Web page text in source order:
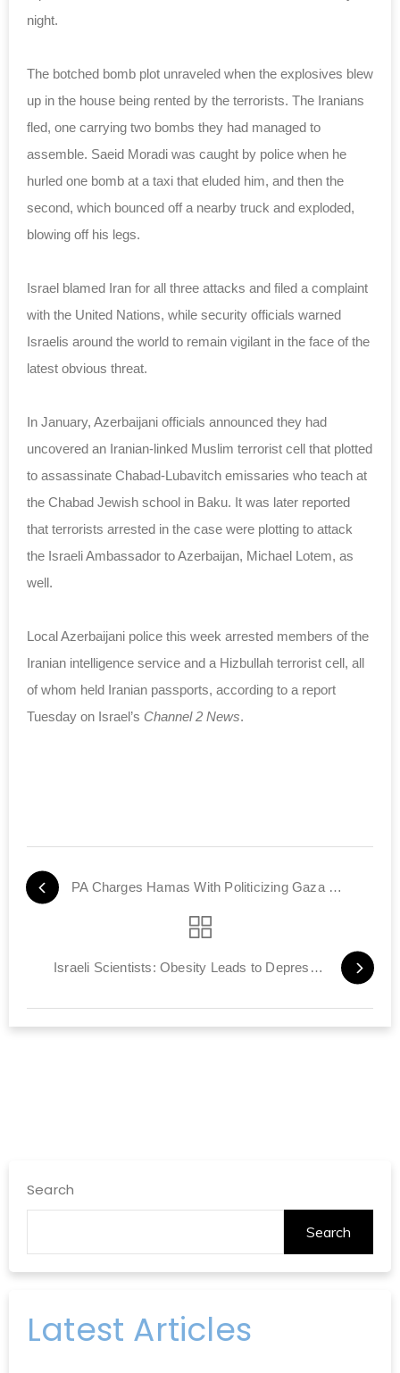
night.
The botched bomb plot unraveled when the explosives blew
up in the house being rented by the terrorists. The Iranians
fled, one carrying two bombs they had managed to
assemble. Saeid Moradi was caught by police when he
hurled one bomb at a taxi that eluded him, and then the
second, which bounced off a nearby truck and exploded,
blowing off his legs.
Israel blamed Iran for all three attacks and filed a complaint
with the United Nations, while security officials warned
Israelis around the world to remain vigilant in the face of the
latest obvious threat.
In January, Azerbaijani officials announced they had
uncovered an Iranian-linked Muslim terrorist cell that plotted
to assassinate Chabad-Lubavitch emissaries who teach at
the Chabad Jewish school in Baku. It was later reported
that terrorists arrested in the case were plotting to attack
the Israeli Ambassador to Azerbaijan, Michael Lotem, as
well.
Local Azerbaijani police this week arrested members of the
Iranian intelligence service and a Hizbullah terrorist cell, all
of whom held Iranian passports, according to a report
Tuesday on Israel’s Channel 2 News.
PA Charges Hamas With Politicizing Gaza Power Crisis
Israeli Scientists: Obesity Leads to Depression, Burnout
Search
Search
Latest Articles